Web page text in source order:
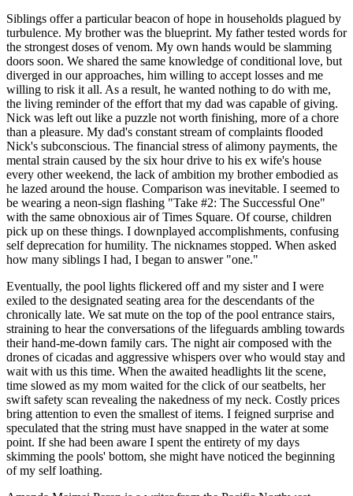
Siblings offer a particular beacon of hope in households plagued by
turbulence. My brother was the blueprint. My father tested words for
the strongest doses of venom. My own hands would be slamming
doors soon. We shared the same knowledge of conditional love, but
diverged in our approaches, him willing to accept losses and me
willing to risk it all. As a result, he wanted nothing to do with me,
the living reminder of the effort that my dad was capable of giving.
Nick was left out like a puzzle not worth finishing, more of a chore
than a pleasure. My dad's constant stream of complaints flooded
Nick's subconscious. The financial stress of alimony payments, the
mental strain caused by the six hour drive to his ex wife's house
every other weekend, the lack of ambition my brother embodied as
he lazed around the house. Comparison was inevitable. I seemed to
be wearing a neon-sign flashing "Take #2: The Successful One"
with the same obnoxious air of Times Square. Of course, children
pick up on these things. I downplayed accomplishments, confusing
self deprecation for humility. The nicknames stopped. When asked
how many siblings I had, I began to answer "one."
Eventually, the pool lights flickered off and my sister and I were
exiled to the designated seating area for the descendants of the
chronically late. We sat mute on the top of the pool entrance stairs,
straining to hear the conversations of the lifeguards ambling towards
their hand-me-down family cars. The night air composed with the
drones of cicadas and aggressive whispers over who would stay and
wait with us this time. When the awaited headlights lit the scene,
time slowed as my mom waited for the click of our seatbelts, her
swift safety scan revealing the nakedness of my neck. Costly prices
bring attention to even the smallest of items. I feigned surprise and
speculated that the string must have snapped in the water at some
point. If she had been aware I spent the entirety of my days
skimming the pools' bottom, she might have noticed the beginning
of my self loathing.